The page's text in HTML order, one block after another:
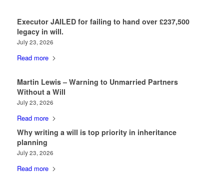
Executor JAILED for failing to hand over £237,500
legacy in will.
July 23, 2026
Read more
Martin Lewis – Warning to Unmarried Partners
Without a Will
July 23, 2026
Read more
Why writing a will is top priority in inheritance
planning
July 23, 2026
Read more